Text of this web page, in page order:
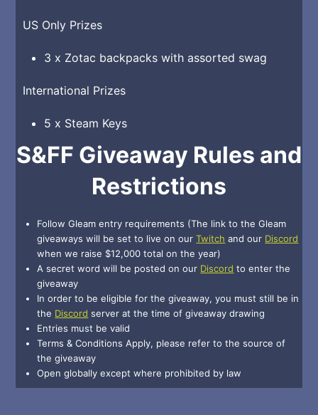
US Only Prizes
3 x Zotac backpacks with assorted swag
International Prizes
5 x Steam Keys
S&FF Giveaway Rules and
Restrictions
Follow Gleam entry requirements (The link to the Gleam
giveaways will be set to live on ourTwitch and our Discord
when we raise $12,000 total on the year)
A secret word will be posted on our Discord to enter the
giveaway
In order to be eligible for the giveaway, you must still be in
the Discord server at the time of giveaway drawing
Entries must be valid
Terms & Conditions Apply, please refer to the source of
the giveaway
Open globally except where prohibited by law